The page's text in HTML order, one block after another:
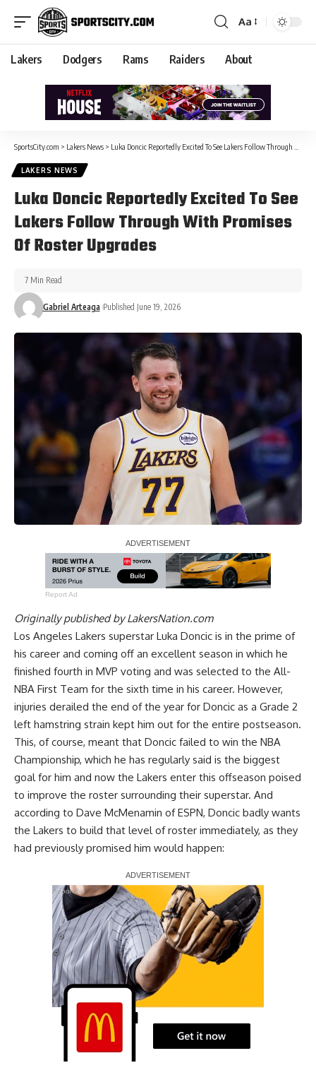
Aa
Lakers Dodgers Rams Raiders About
SportsCity.com > Lakers News > Luka Doncic Reportedly Excited To See Lakers Follow Through With Promises Of Roster Upgrades
LAKERS NEWS
Luka Doncic Reportedly Excited To See
Lakers Follow Through With Promises
Of Roster Upgrades
Gabriel Arteaga Published June 19, 2026
7 Min Read
Report Ad
Originally published byLakersNation.com
Los Angeles Lakers superstar Luka Doncic is in the prime of
his career and coming off an excellent season in which he
finished fourth in MVP voting and was selected to the All-
NBA First Team for the sixth time in his career. However,
injuries derailed the end of the year for Doncic as a Grade 2
left hamstring strain kept him out for the entire postseason.
This, of course, meant that Doncic failed to win the NBA
Championship, which he has regularly said is the biggest
goal for him and now the Lakers enter this offseason poised
to improve the roster surrounding their superstar. And
according to Dave McMenamin of ESPN, Doncic badly wants
the Lakers to build that level of roster immediately, as they
had previously promised him would happen:
Report Ad